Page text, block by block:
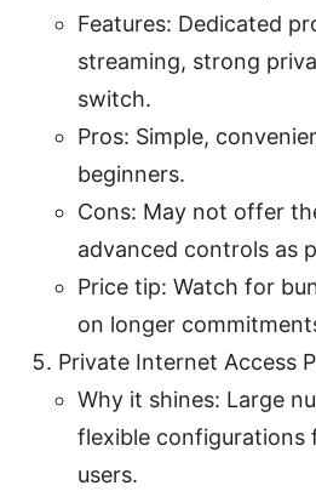
Features: Dedicated
streaming, strong
switch.
Pros: Simple,
beginners.
Cons: May not offer
advanced controls as
Price tip: Watch for
on longer
Private Internet Access
Why it shines: Large
flexible configurations
users.